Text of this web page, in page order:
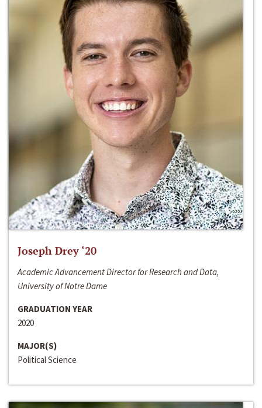
Joseph Drey ‘20
Academic Advancement Director for Research and Data,
University of Notre Dame
GRADUATION YEAR
2020
MAJOR(S)
Political Science